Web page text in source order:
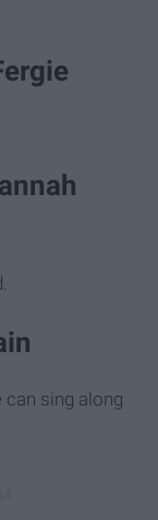
can sing along